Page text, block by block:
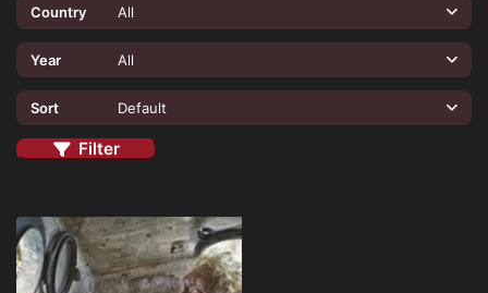
Country All
Year All
Sort Default
Filter